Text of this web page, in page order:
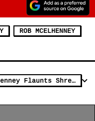
ROB MCELHENNEY
'Always Sunny' Star Rob McElhenney Flaunts Shredded Bod in 'Men's Health'